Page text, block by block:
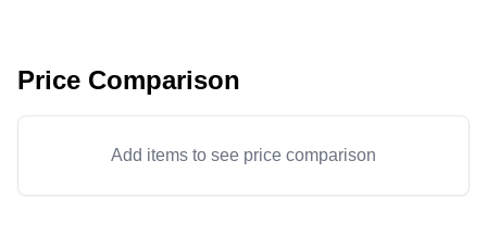
Price Comparison
Add items to see price comparison